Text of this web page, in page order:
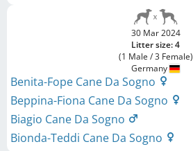
30 Mar 2024
Litter size: 4
(1 Male / 3 Female)
Germany
Benita-Fope Cane Da Sogno
Beppina-Fiona Cane Da Sogno
Biagio Cane Da Sogno
Bionda-Teddi Cane Da Sogno